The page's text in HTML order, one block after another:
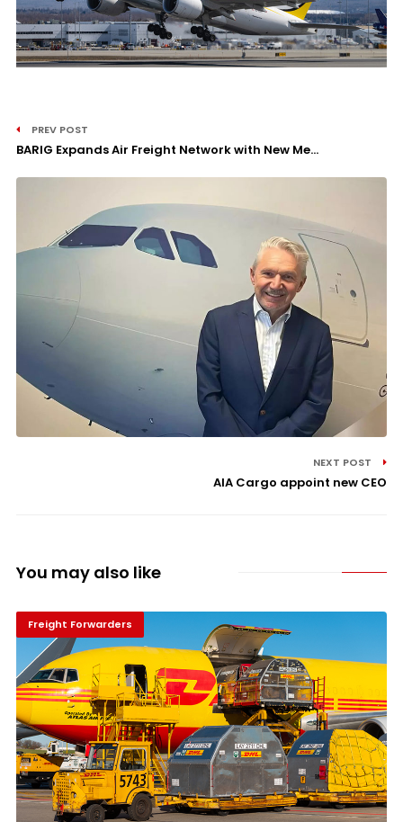
PREV POST
BARIG Expands Air Freight Network with New Me...
NEXT POST
AIA Cargo appoint new CEO
You may also like
Freight Forwarders